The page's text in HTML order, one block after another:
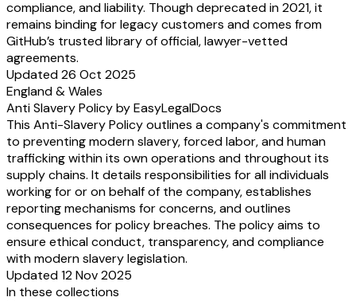
compliance, and liability. Though deprecated in 2021, it
remains binding for legacy customers and comes from
GitHub’s trusted library of official, lawyer-vetted
agreements.
Updated 26 Oct 2025
England & Wales
Anti Slavery Policy by EasyLegalDocs
This Anti-Slavery Policy outlines a company's commitment
to preventing modern slavery, forced labor, and human
trafficking within its own operations and throughout its
supply chains. It details responsibilities for all individuals
working for or on behalf of the company, establishes
reporting mechanisms for concerns, and outlines
consequences for policy breaches. The policy aims to
ensure ethical conduct, transparency, and compliance
with modern slavery legislation.
Updated 12 Nov 2025
In these collections